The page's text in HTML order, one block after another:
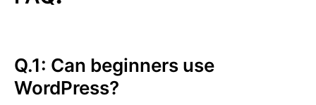
Q.1: Can beginners use
WordPress?